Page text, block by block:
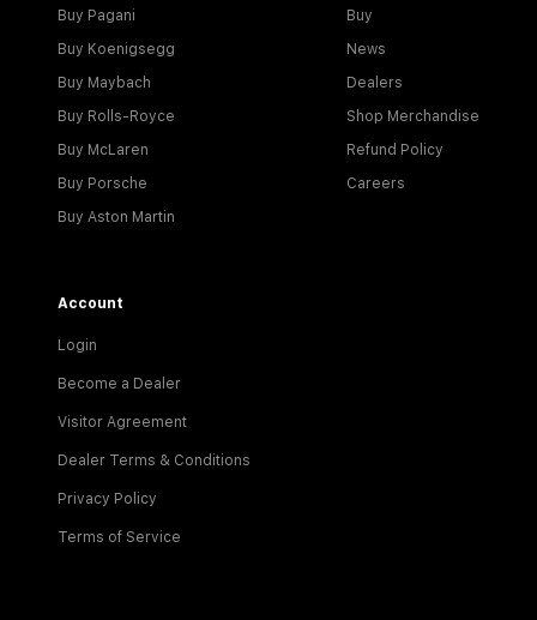
Buy Pagani
Buy Koenigsegg
Buy Maybach
Buy Rolls-Royce
Buy McLaren
Buy Porsche
Buy Aston Martin
Buy
News
Dealers
Shop Merchandise
Refund Policy
Careers
Account
Login
Become a Dealer
Visitor Agreement
Dealer Terms & Conditions
Privacy Policy
Terms of Service